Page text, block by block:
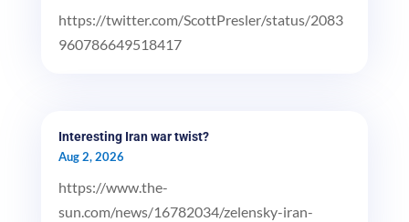
https://twitter.com/ScottPresler/status/2083
960786649518417
Interesting Iran war twist?
Aug 2, 2026
https://www.the-
sun.com/news/16782034/zelensky-iran-